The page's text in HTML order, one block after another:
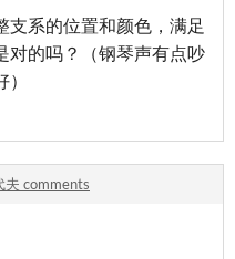
支系的位置和颜色，满足
对的吗？（钢琴声有点吵
夫 comments